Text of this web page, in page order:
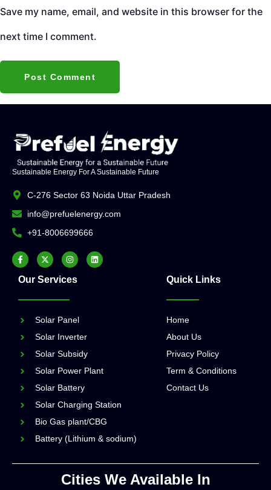
Save my name, email, and website in this browser for the
next time I comment.
Sustainable Energy For A Sustainable Future
C-276 Sector 63 Noida Uttar Pradesh
info@prefuelenergy.com
+91-8006699666
Our Services
Solar Panel
Solar Inverter
Solar Subsidy
Solar Power Plant
Solar Battery
Solar Charging Station
Bio Gas plant/CBG
Battery (Lithium & sodium)
Quick Links
Home
About Us
Privacy Policy
Term & Conditions
Contact Us
Cities We Available In